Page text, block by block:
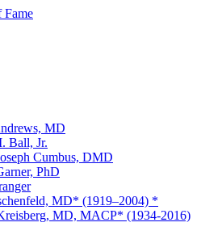
MD
Ball, Jr.
Cumbus, DMD
PhD
MD* (1919–2004) *
MD, MACP* (1934-2016)